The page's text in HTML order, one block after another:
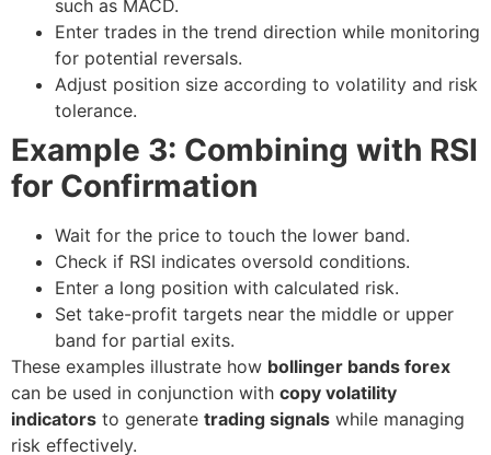
such as MACD.
Enter trades in the trend direction while monitoring
for potential reversals.
Adjust position size according to volatility and risk
tolerance.
Example 3: Combining with RSI
for Confirmation
Wait for the price to touch the lower band.
Check if RSI indicates oversold conditions.
Enter a long position with calculated risk.
Set take-profit targets near the middle or upper
band for partial exits.
These examples illustrate how bollinger bands forex
can be used in conjunction with copy volatility
indicators to generate trading signals while managing
risk effectively.